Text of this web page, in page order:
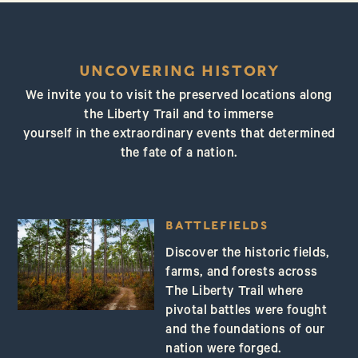
UNCOVERING HISTORY
We invite you to visit the preserved locations along
the Liberty Trail and to immerse
yourself in the extraordinary events that determined
the fate of a nation.
BATTLEFIELDS
Discover the historic fields,
farms, and forests across
The Liberty Trail where
pivotal battles were fought
and the foundations of our
nation were forged.